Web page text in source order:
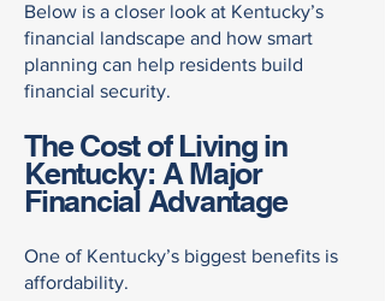
Below is a closer look at Kentucky’s
financial landscape and how smart
planning can help residents build
financial security.
The Cost of Living in
Kentucky: A Major
Financial Advantage
One of Kentucky’s biggest benefits is
affordability.